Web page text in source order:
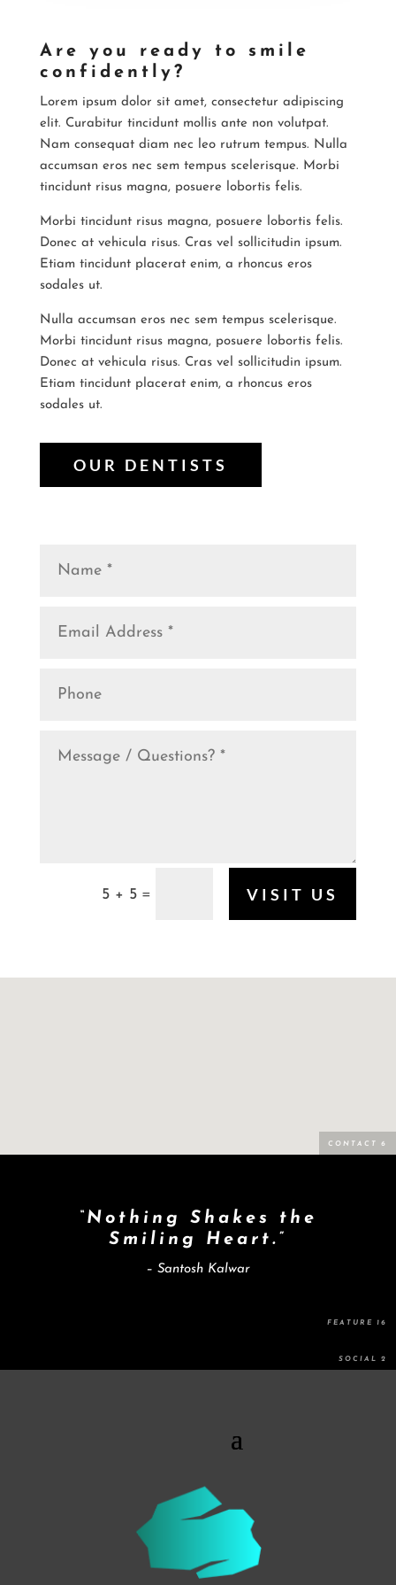
Are you ready to smile
confidently?
Lorem ipsum dolor sit amet, consectetur adipiscing
elit. Curabitur tincidunt mollis ante non volutpat.
Nam consequat diam nec leo rutrum tempus. Nulla
accumsan eros nec sem tempus scelerisque. Morbi
tincidunt risus magna, posuere lobortis felis.
Morbi tincidunt risus magna, posuere lobortis felis.
Donec at vehicula risus. Cras vel sollicitudin ipsum.
Etiam tincidunt placerat enim, a rhoncus eros
sodales ut.
Nulla accumsan eros nec sem tempus scelerisque.
Morbi tincidunt risus magna, posuere lobortis felis.
Donec at vehicula risus. Cras vel sollicitudin ipsum.
Etiam tincidunt placerat enim, a rhoncus eros
sodales ut.
OUR DENTISTS
5 + 5 = VISIT US
“Nothing Shakes the
Smiling Heart.”
– Santosh Kalwar